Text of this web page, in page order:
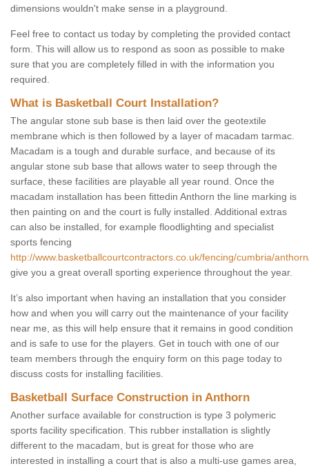
dimensions wouldn't make sense in a playground.
Feel free to contact us today by completing the provided contact
form. This will allow us to respond as soon as possible to make
sure that you are completely filled in with the information you
required.
What is Basketball Court Installation?
The angular stone sub base is then laid over the geotextile
membrane which is then followed by a layer of macadam tarmac.
Macadam is a tough and durable surface, and because of its
angular stone sub base that allows water to seep through the
surface, these facilities are playable all year round. Once the
macadam installation has been fittedin Anthorn the line marking is
then painting on and the court is fully installed. Additional extras
can also be installed, for example floodlighting and specialist
sports fencing
http://www.basketballcourtcontractors.co.uk/fencing/cumbria/
give you a great overall sporting experience throughout the year.
It’s also important when having an installation that you consider
how and when you will carry out the maintenance of your facility
near me, as this will help ensure that it remains in good condition
and is safe to use for the players. Get in touch with one of our
team members through the enquiry form on this page today to
discuss costs for installing facilities.
Basketball Surface Construction in Anthorn
Another surface available for construction is type 3 polymeric
sports facility specification. This rubber installation is slightly
different to the macadam, but is great for those who are
interested in installing a court that is also a multi-use games area,